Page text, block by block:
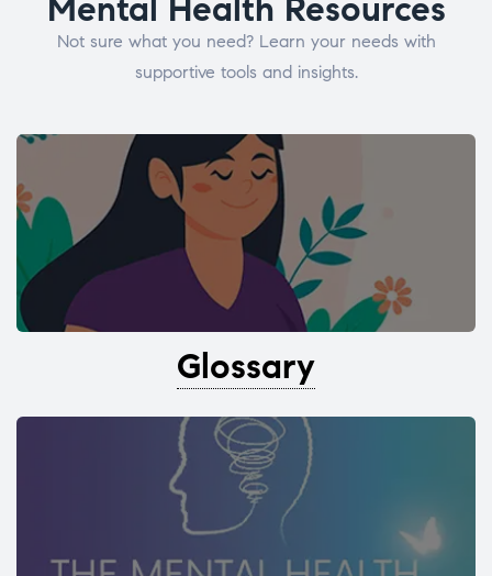
Not sure what you need? Learn your needs with
supportive tools and insights.
Glossary